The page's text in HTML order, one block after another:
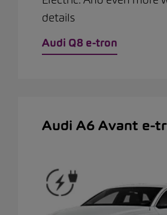
details
Audi Q8 e-tron
Audi A6 Avant e-